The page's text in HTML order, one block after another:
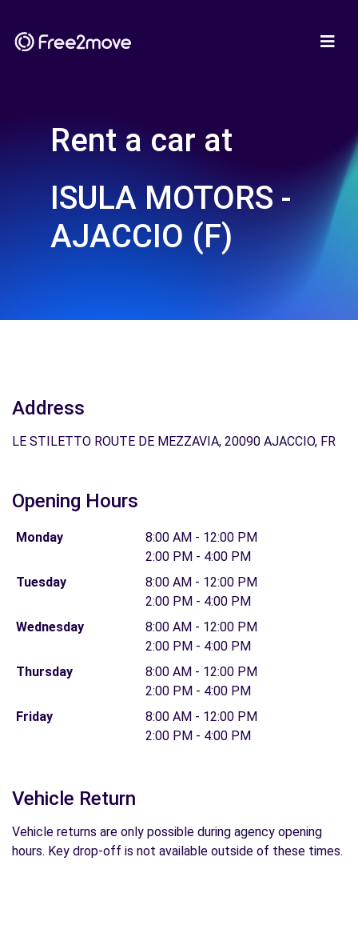
Rent a car at
ISULA MOTORS -
AJACCIO (F)
Address
LE STILETTO ROUTE DE MEZZAVIA, 20090 AJACCIO, FR
Opening Hours
Monday
8:00 AM - 12:00 PM
2:00 PM - 4:00 PM
Tuesday
8:00 AM - 12:00 PM
2:00 PM - 4:00 PM
Wednesday
8:00 AM - 12:00 PM
2:00 PM - 4:00 PM
Thursday
8:00 AM - 12:00 PM
2:00 PM - 4:00 PM
Friday
8:00 AM - 12:00 PM
2:00 PM - 4:00 PM
Vehicle Return
Vehicle returns are only possible during agency opening
hours. Key drop-off is not available outside of these times.